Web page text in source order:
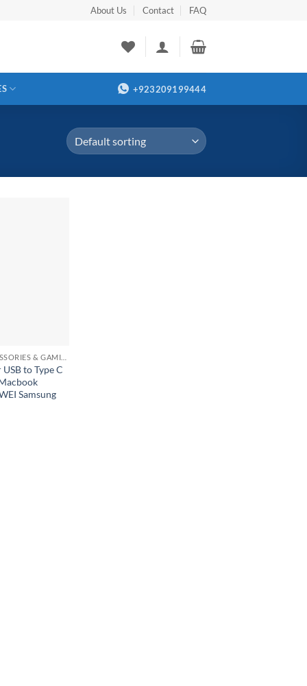
About Us Contact FAQ
+923209199444
to Type C
Samsung